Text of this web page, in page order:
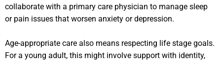
collaborate with a primary care physician to manage sleep
or pain issues that worsen anxiety or depression.
Age-appropriate care also means respecting life stage goals.
For a young adult, this might involve support with identity,